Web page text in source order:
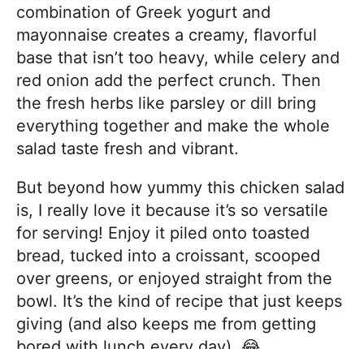
combination of Greek yogurt and
mayonnaise creates a creamy, flavorful
base that isn’t too heavy, while celery and
red onion add the perfect crunch. Then
the fresh herbs like parsley or dill bring
everything together and make the whole
salad taste fresh and vibrant.
But beyond how yummy this chicken salad
is, I really love it because it’s so versatile
for serving! Enjoy it piled onto toasted
bread, tucked into a croissant, scooped
over greens, or enjoyed straight from the
bowl. It’s the kind of recipe that just keeps
giving (and also keeps me from getting